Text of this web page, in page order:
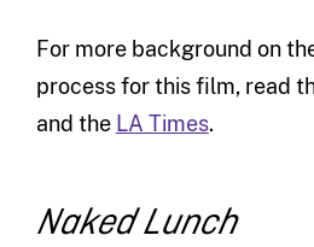
For more background on
process for this film, read
and the LA Times.
Naked Lunch